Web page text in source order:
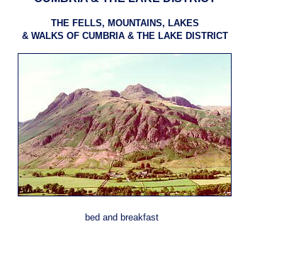
THE FELLS, MOUNTAINS, LAKES
& WALKS OF CUMBRIA & THE LAKE DISTRICT
bed and breakfast